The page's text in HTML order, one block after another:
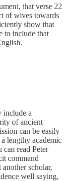
that verse 22
of wives towards
show that
to include that
include a
of ancient
can be easily
lengthy academic
read Peter
command
another scholar,
well saying,